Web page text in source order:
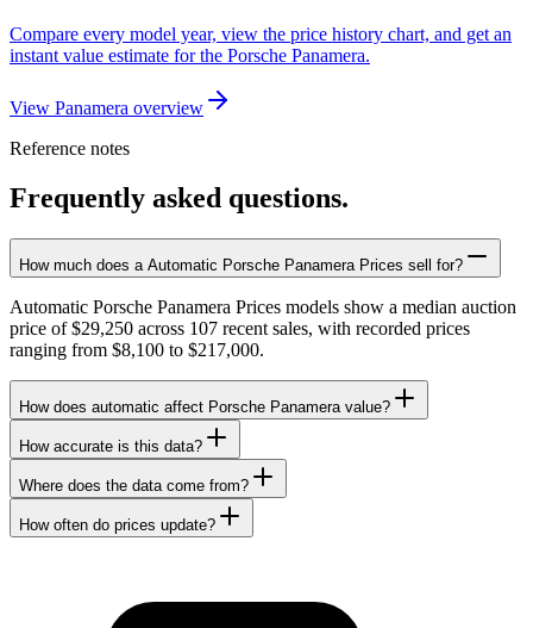
Compare every model year, view the price history chart, and get an
instant value estimate for the Porsche Panamera.
View Panamera overview
Reference notes
Frequently asked questions.
How much does a Automatic Porsche Panamera Prices sell for?
Automatic Porsche Panamera Prices models show a median auction
price of $29,250 across 107 recent sales, with recorded prices
ranging from $8,100 to $217,000.
How does automatic affect Porsche Panamera value?
How accurate is this data?
Where does the data come from?
How often do prices update?